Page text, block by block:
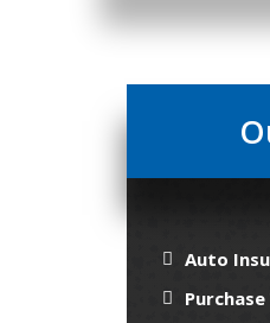
Auto